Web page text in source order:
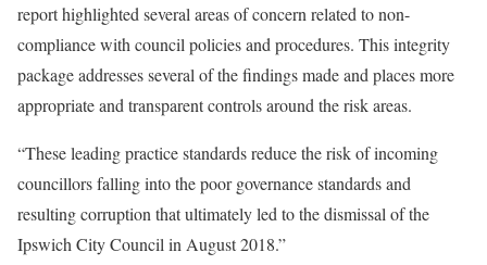
report highlighted several areas of concern related to non-
compliance with council policies and procedures. This integrity
package addresses several of the findings made and places more
appropriate and transparent controls around the risk areas.
“These leading practice standards reduce the risk of incoming
councillors falling into the poor governance standards and
resulting corruption that ultimately led to the dismissal of the
Ipswich City Council in August 2018.”